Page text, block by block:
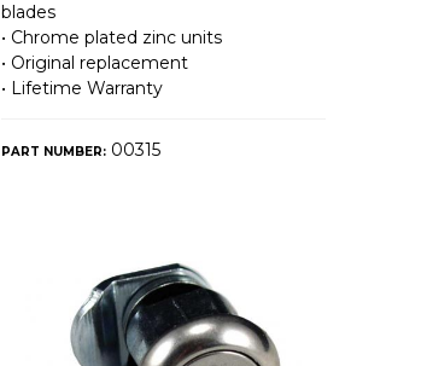
blades
• Chrome plated zinc units
• Original replacement
• Lifetime Warranty
PART NUMBER: 00315